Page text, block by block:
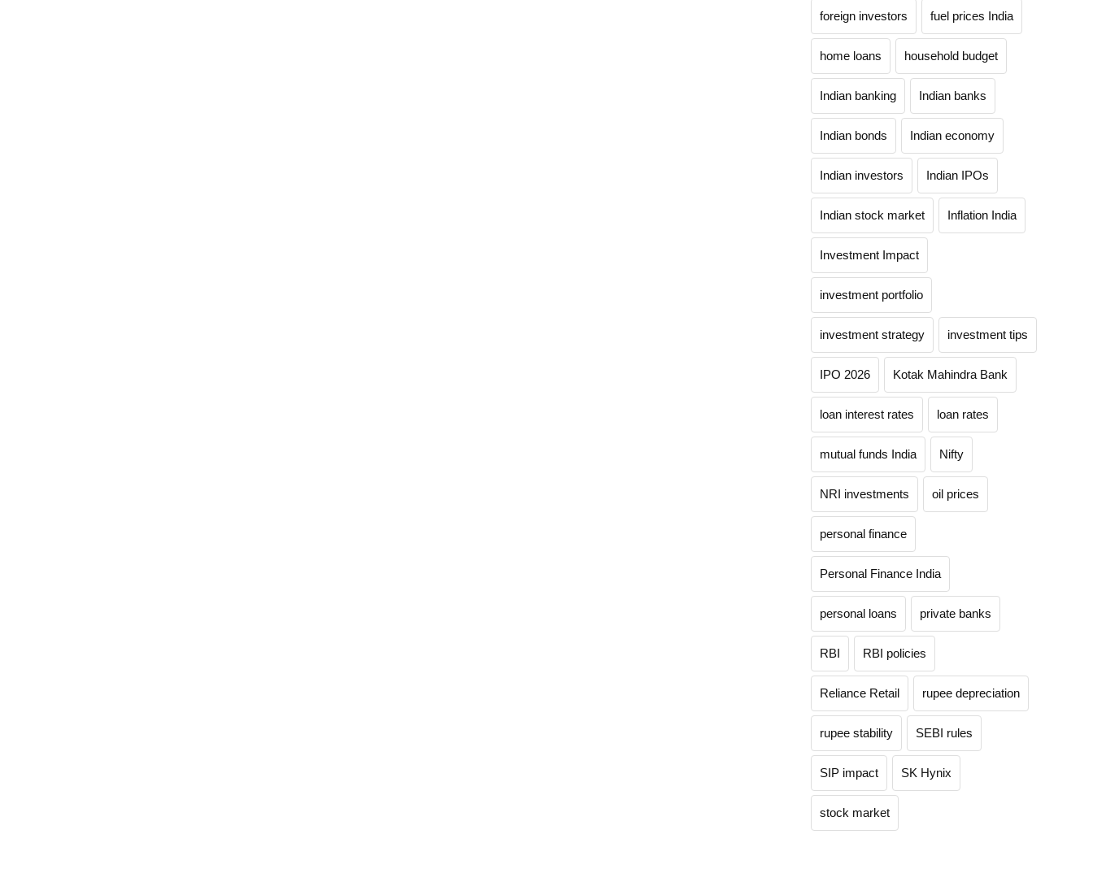
foreign investors fuel prices India
home loans household budget
Indian banking Indian banks
Indian bonds Indian economy
Indian investors Indian IPOs
Indian stock market Inflation India
Investment Impact
investment portfolio
investment strategy investment tips
IPO 2026 Kotak Mahindra Bank
loan interest rates loan rates
mutual funds India Nifty
NRI investments oil prices
personal finance
Personal Finance India
personal loans private banks
RBI RBI policies
Reliance Retail rupee depreciation
rupee stability SEBI rules
SIP impact SK Hynix
stock market